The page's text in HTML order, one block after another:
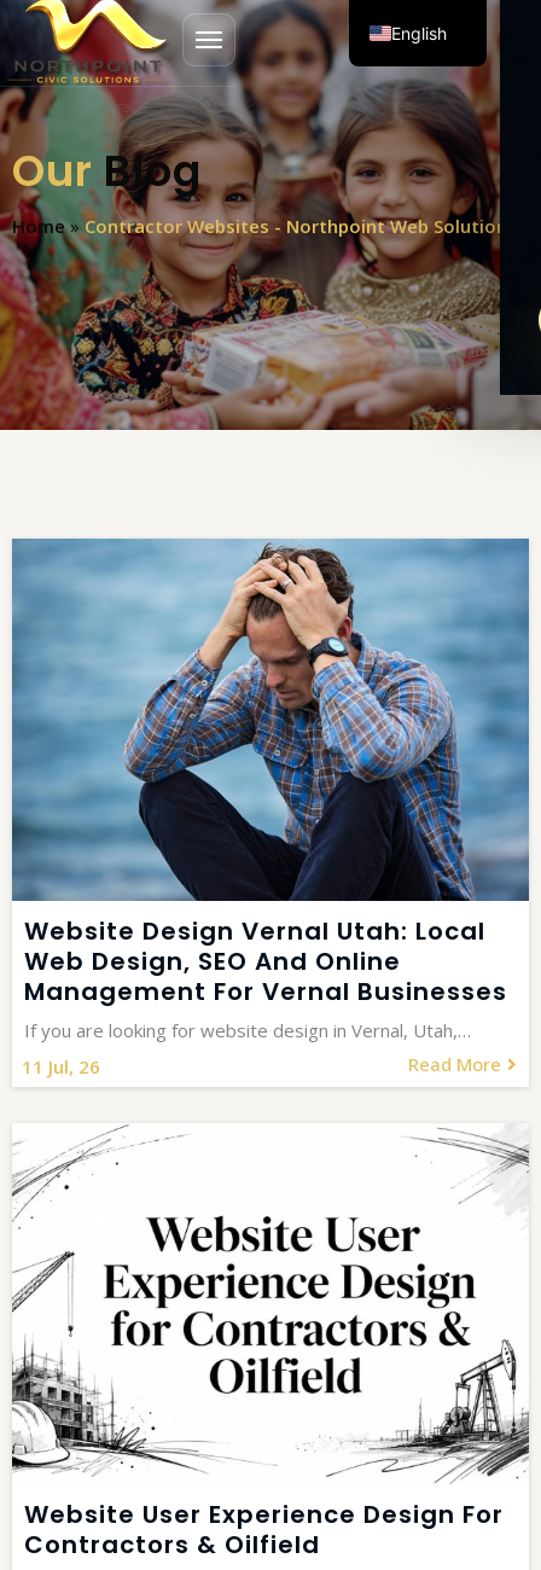
Open menu
Our Blog
Home»Contractor Websites - Northpoint Web Solutions
Website Design Vernal Utah: Local
Web Design, SEO And Online
Management For Vernal Businesses
11 Jul, 26
If you are looking for website design in Vernal, Utah,…
Read More
Website User Experience Design For
Contractors & Oilfield
English
Spanish